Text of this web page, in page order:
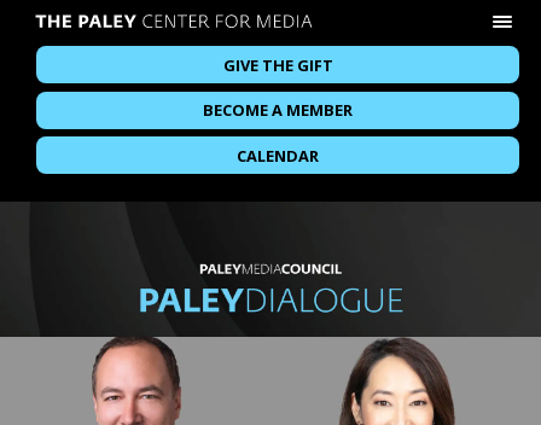
GIVE THE GIFT
BECOME A MEMBER
CALENDAR